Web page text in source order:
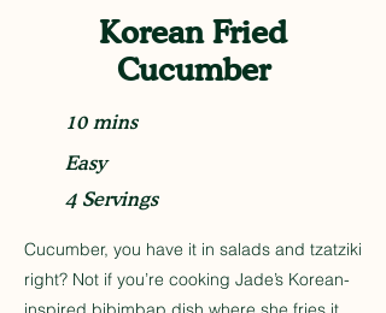
Korean Fried
Cucumber
10 mins
Easy
4 Servings
Cucumber, you have it in salads and tzatziki
right? Not if you’re cooking Jade’s Korean-